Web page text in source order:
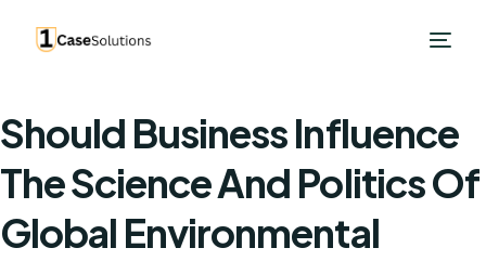
Should Business Influence
The Science And Politics Of
Global Environmental